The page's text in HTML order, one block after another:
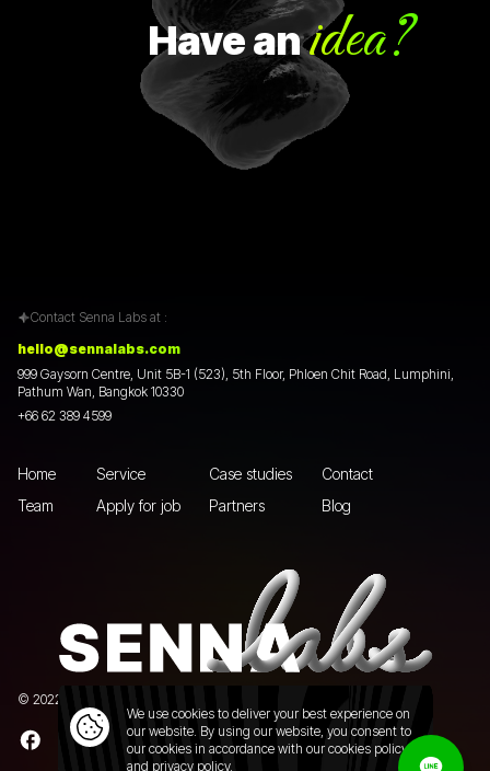
We use cookies to deliver your best experience on
our website. By using our website, you consent to
our cookies in accordance with our cookies policy
and privacy policy.
Haveanidea?
Contact Senna Labs at :
hello@sennalabs.com
999 Gaysorn Centre, Unit 5B-1 (523), 5th Floor, Phloen Chit Road, Lumphini,
Pathum Wan, Bangkok 10330
+66 62 389 4599
Home Service Case studies
Contact
Team
Apply for job Partners Blog
© 2022 Senna Labs Co., Ltd.All rights reserved. |